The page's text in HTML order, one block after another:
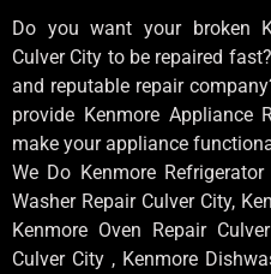
Do you want your broken
Culver City to be repaired
and reputable repair
provide Kenmore Appliance
make your appliance
We Do Kenmore
Washer Repair Culver City,
Kenmore Oven Repair
Culver City , Kenmore